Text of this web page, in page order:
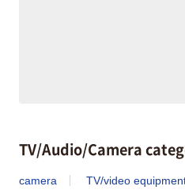
TV/Audio/Camera
camera TV/video